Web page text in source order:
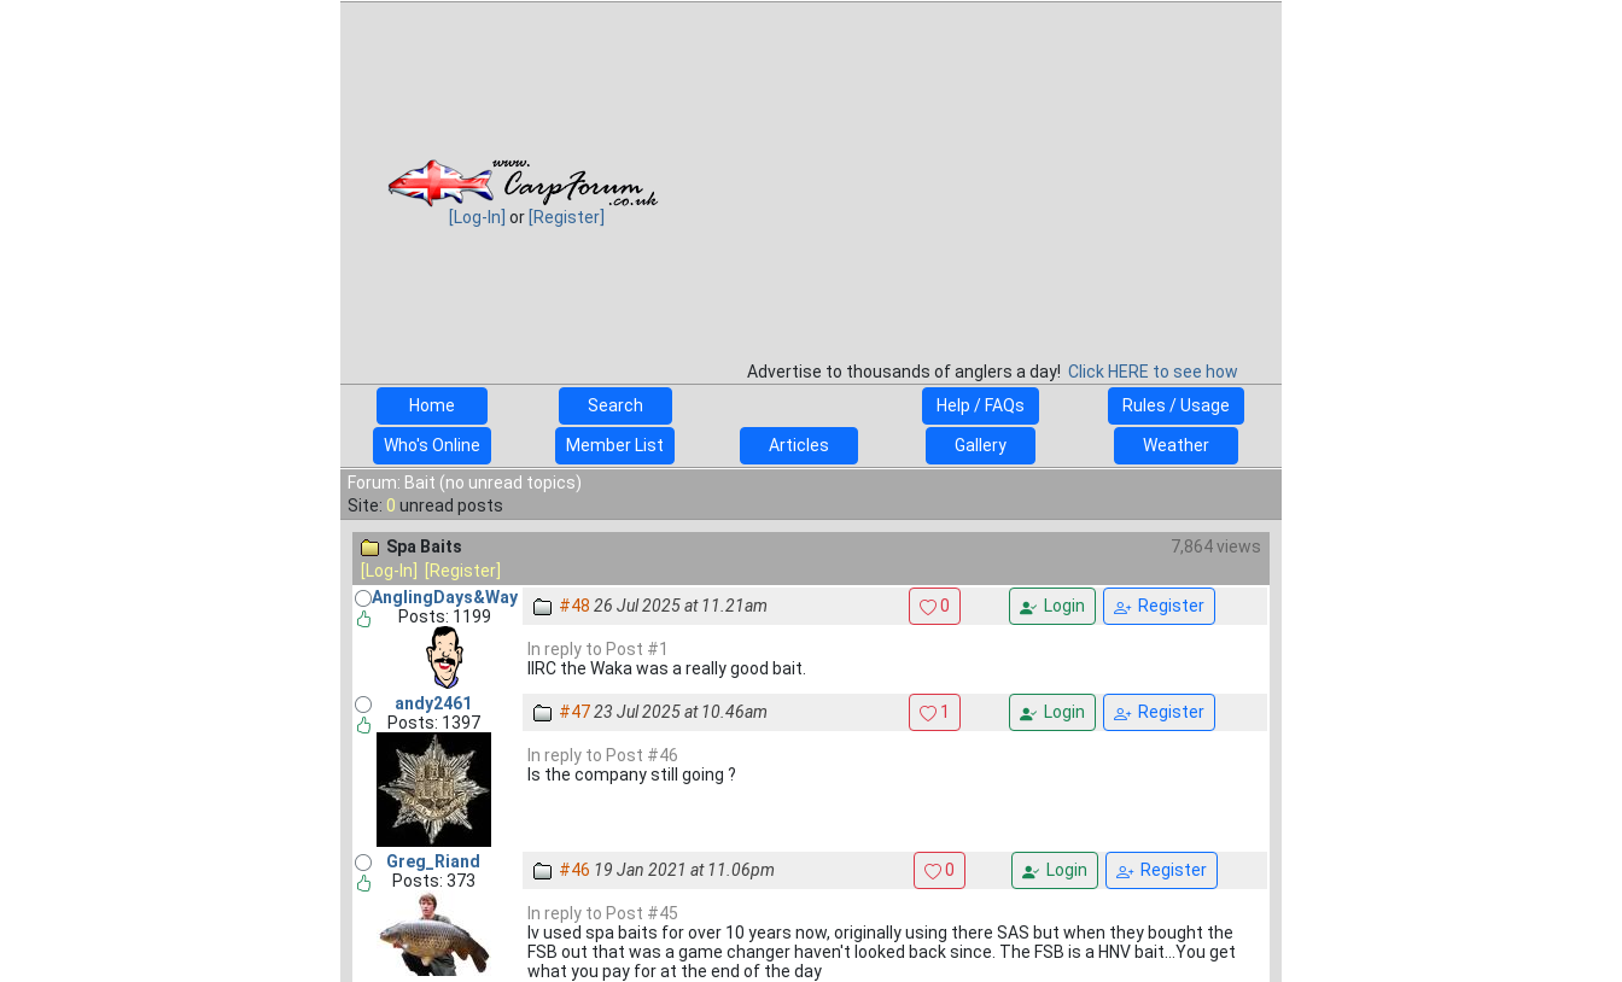
[Log-In] or [Register]
Advertise to thousands of anglers a day! Click HERE to see how
Home
Search Help / FAQs Rules / Usage
Who's Online Member List Articles Gallery
Weather
Forum: Bait (no unread topics)
Site: 0 unread posts
Spa Baits
7,864 views
[Log-In]
[Register]
AnglingDays&Way
Posts: 1199
#48 26 Jul 2025 at 11.21am 0 Login Register
In reply to Post #1
IIRC the Waka was a really good bait.
andy2461
Posts: 1397
#4723 Jul 2025 at 10.46am 1 Login Register
In reply to Post #46
Is the company still going ?
Greg_Riand
Posts: 373
#46 19 Jan 2021 at 11.06pm 0 Login Register
In reply to Post #45
Iv used spa baits for over 10 years now, originally using there SAS but when they bought the
FSB out that was a game changer haven't looked back since. The FSB is a HNV bait...You get
what you pay for at the end of the day